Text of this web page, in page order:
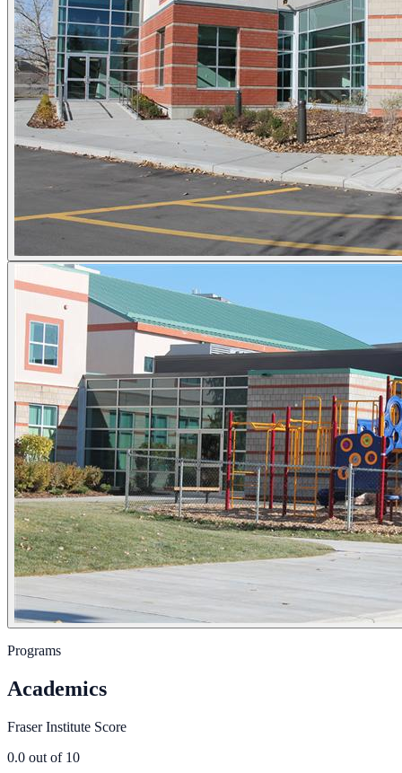
Programs
Academics
Fraser Institute Score
0.0 out of 10